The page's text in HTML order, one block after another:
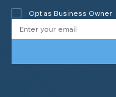
Opt as Business Owner